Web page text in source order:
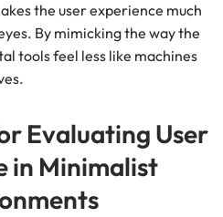
the user experience much
By mimicking the way the
tools feel less like machines
Evaluating User
in Minimalist